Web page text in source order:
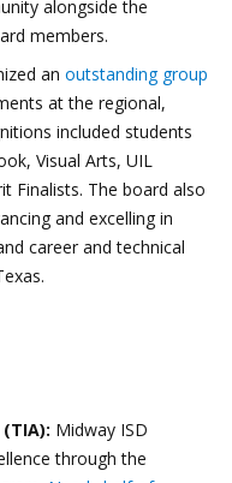
alongside the
members.
an outstanding group
at the regional,
included students
Visual Arts, UIL
Finalists. The board also
and excelling in
career and technical
Midway ISD
through the